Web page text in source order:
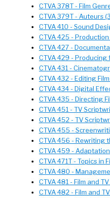
CTVA 378T - Film
CTVA 379T - Auteurs
CTVA 410 - Sound
CTVA 425 - Production
CTVA 427 -
CTVA 429 - Producing
CTVA 431 -
CTVA 432 - Editing
CTVA 434 - Digital
CTVA 435 - Directing
CTVA 451 - TV
CTVA 452 - TV
CTVA 455 -
CTVA 456 - Rewriting
CTVA 459 -
CTVA 471T - Topics in
CTVA 480 -
CTVA 481 - Film and
CTVA 482 - Film and